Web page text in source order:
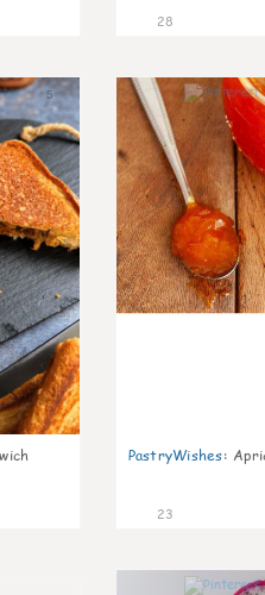
28
5
PastryWishes:
23